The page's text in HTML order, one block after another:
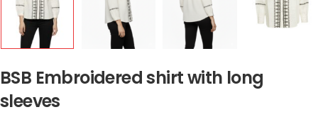
BSB Embroidered shirt with long
sleeves